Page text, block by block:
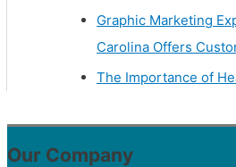
Graphic Marketing
Carolina Offers
The Importance of
Our Company